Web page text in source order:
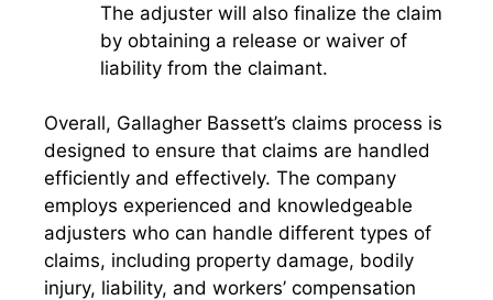
The adjuster will also finalize the claim
by obtaining a release or waiver of
liability from the claimant.
Overall, Gallagher Bassett’s claims process is
designed to ensure that claims are handled
efficiently and effectively. The company
employs experienced and knowledgeable
adjusters who can handle different types of
claims, including property damage, bodily
injury, liability, and workers’ compensation